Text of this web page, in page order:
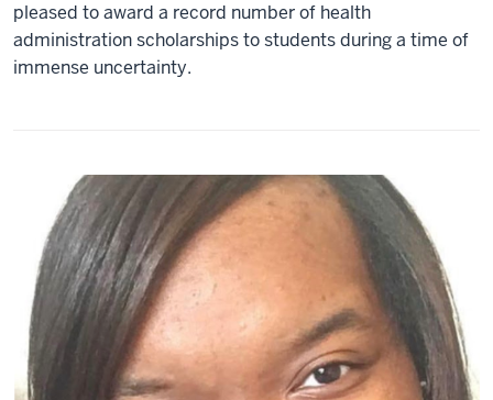
pleased to award a record number of health
administration scholarships to students during a time of
immense uncertainty.